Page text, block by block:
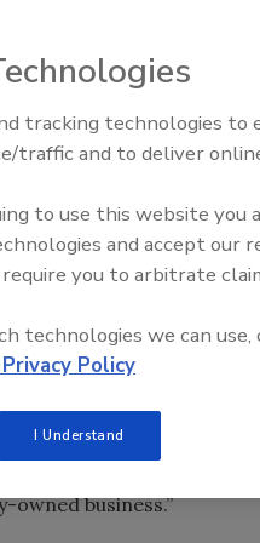
will run the company as a
systems for applications
Bryan Mullettsaid.
plumbing category and
Jon Dommisse
producing innovative
is another example of
business.”
All Stars Roundtable
low-temperature
tracking technologies to
traffic and to deliver
to use this website you
and accept our
you to arbitrate
technologies we can use,
Policy
I Understand